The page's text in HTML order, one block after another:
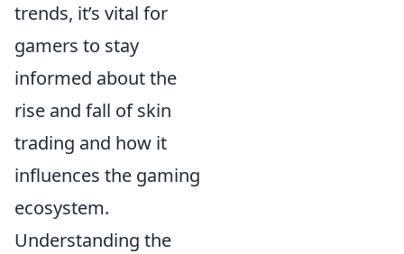
trends, it’s vital for
gamers to stay
informed about the
rise and fall of skin
trading and how it
influences the gaming
ecosystem.
Understanding the